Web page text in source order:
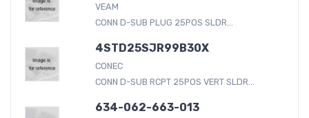
VEAM
CONN D-SUB PLUG 25POS SLDR...
4STD25SJR99B30X
CONEC
CONN D-SUB RCPT 25POS VERT SLDR...
634-062-663-013